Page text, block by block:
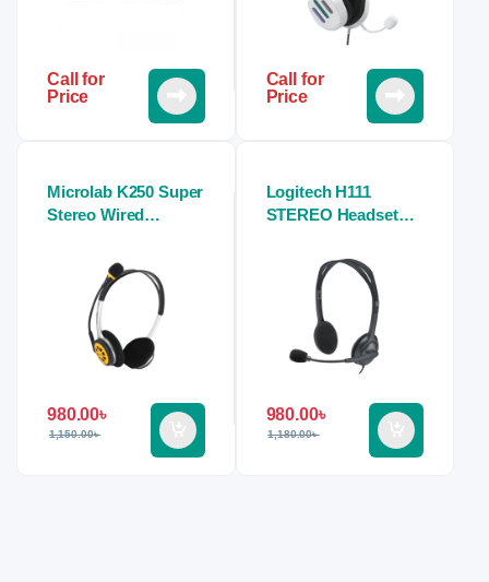
Call for
Price
Call for
Price
Microlab K250 Super
Stereo Wired
980.00৳
1,150.00৳
Logitech H111
STEREO Headset
980.00৳
1,180.00৳